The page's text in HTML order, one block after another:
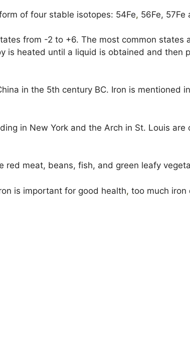
of four stable isotopes: 54Fe, 56Fe, 57Fe
from -2 to +6. The most common states
is heated until a liquid is obtained and then
in the 5th century BC. Iron is mentioned
in New York and the Arch in St. Louis are
red meat, beans, fish, and green leafy
is important for good health, too much iron